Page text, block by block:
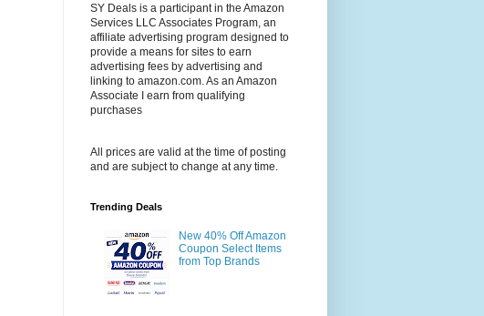
SY Deals is a participant in the Amazon
Services LLC Associates Program, an
affiliate advertising program designed to
provide a means for sites to earn
advertising fees by advertising and
linking to amazon.com. As an Amazon
Associate I earn from qualifying
purchases
All prices are valid at the time of posting
and are subject to change at any time.
Trending Deals
New 40% Off Amazon
Coupon Select Items
from Top Brands